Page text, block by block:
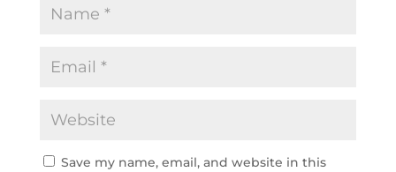
Save my name, email, and website in this